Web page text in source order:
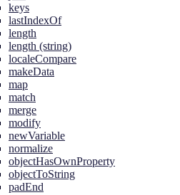
keys
lastIndexOf
length
length (string)
localeCompare
makeData
map
match
merge
modify
newVariable
normalize
objectHasOwnProperty
objectToString
padEnd